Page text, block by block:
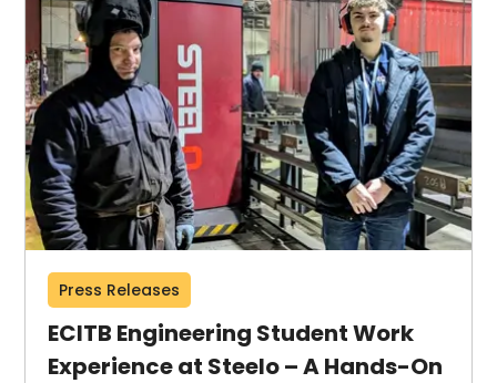
Press Releases
ECITB Engineering Student Work
Experience at Steelo – A Hands-On